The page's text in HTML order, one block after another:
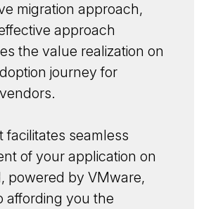
migration approach,
approach
the value realization on
journey for
facilitates seamless
of your application on
powered by VMware,
affording you the